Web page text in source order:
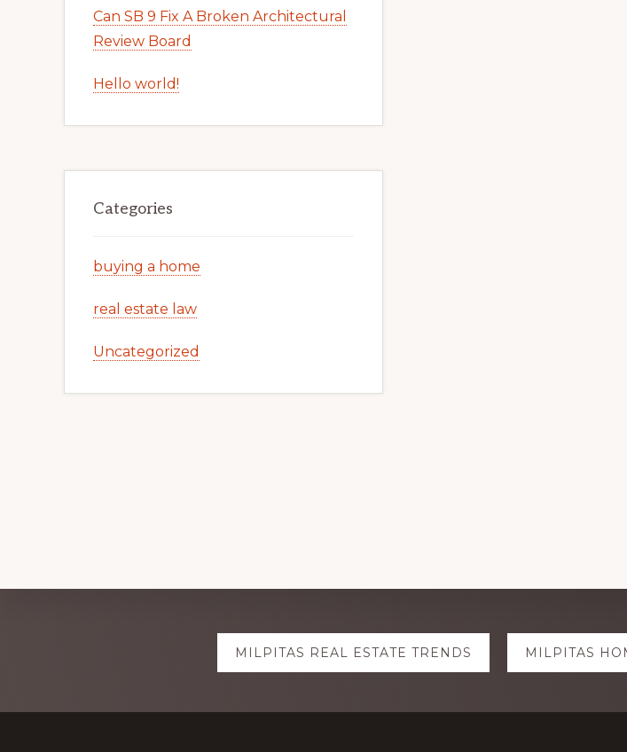
Can SB 9 Fix A Broken Architectural
Review Board
Hello world!
Categories
buying a home
real estate law
Uncategorized
MILPITAS REAL ESTATE TRENDS MILPITAS